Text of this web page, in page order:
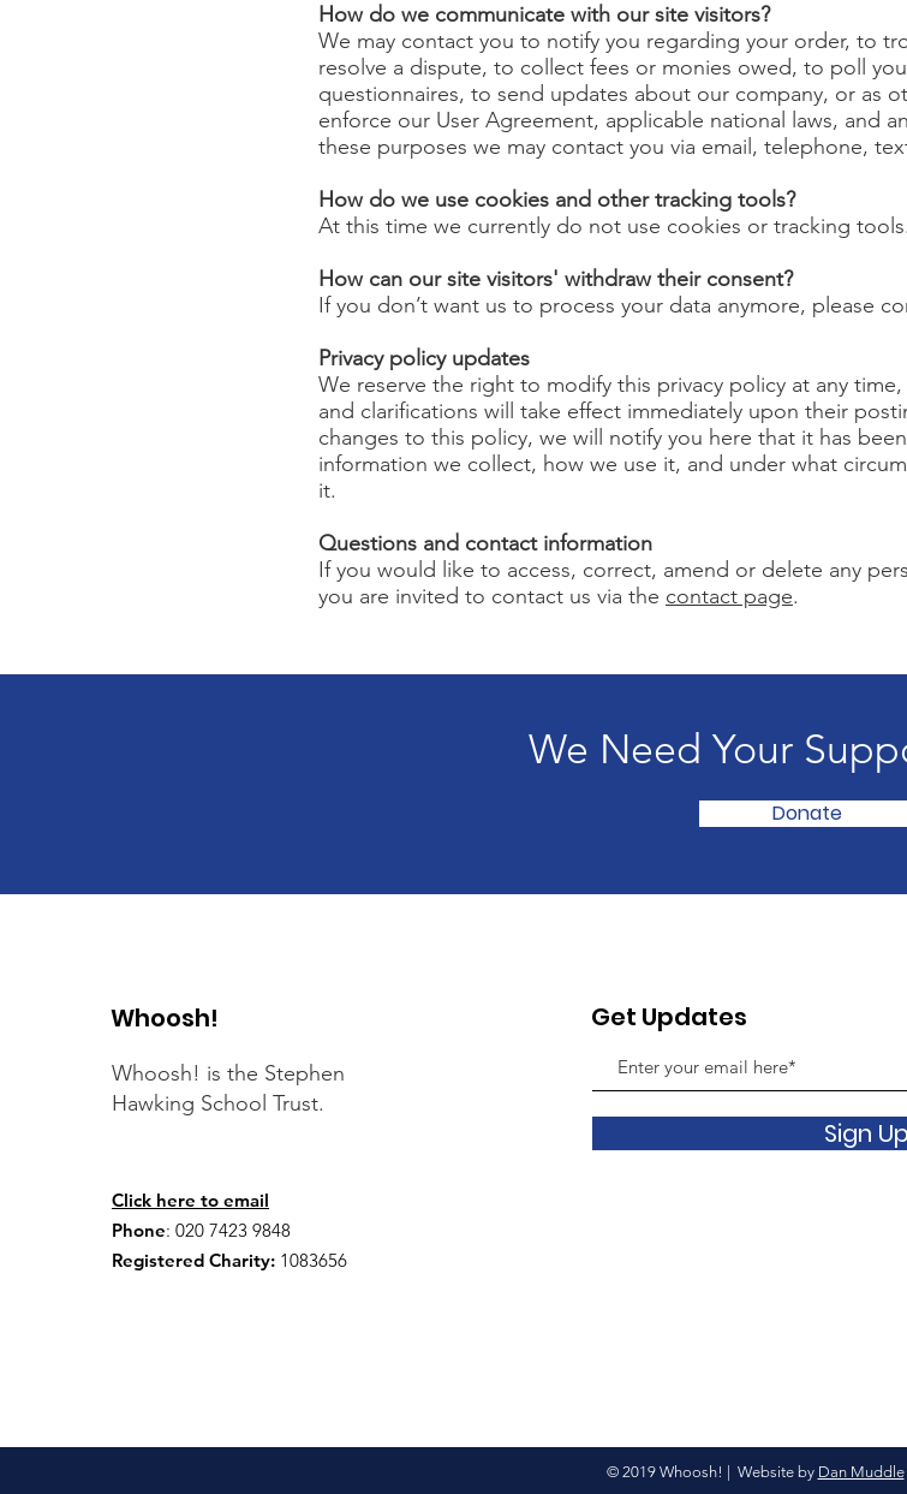
How do we communicate with our site visitors?
We may contact you to notify you regarding your order, to
resolve a dispute, to collect fees or monies owed, to poll
questionnaires, to send updates about our company, or as
enforce our User Agreement, applicable national laws, and
these purposes we may contact you via email, telephone,
How do we use cookies and other tracking tools?
At this time we currently do not use cookies or tracking tools.
How can our site visitors' withdraw their consent?
If you don’t want us to process your data anymore, please
Privacy policy updates
We reserve the right to modify this privacy policy at any
and clarifications will take effect immediately upon their
changes to this policy, we will notify you here that it has
information we collect, how we use it, and under what
it.
Questions and contact information
If you would like to access, correct, amend or delete any
you are invited to contact us via the contact page.
We Need Your
Donate
Whoosh!
Whoosh! is the Stephen
Hawking School Trust.
Click here to email
Phone: 020 7423 9848
Registered Charity: 1083656
Get Updates
Sign
© 2019 Whoosh! | Website by Dan Muddle